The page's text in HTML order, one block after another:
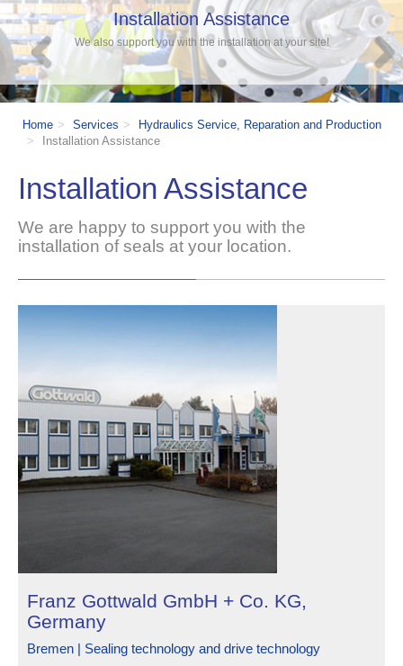
Installation Assistance
We also support you with the installation at your site!
Home Services
Hydraulics Service, Reparation and Production
Installation Assistance
Installation Assistance
We are happy to support you with the
installation of seals at your location.
Franz Gottwald GmbH + Co. KG,
Germany
Bremen | Sealing technology and drive technology